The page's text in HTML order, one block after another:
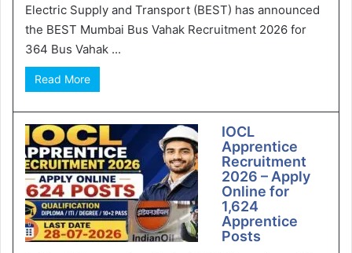
Electric Supply and Transport (BEST) has announced
the BEST Mumbai Bus Vahak Recruitment 2026 for
364 Bus Vahak ...
Read More
IOCL
Apprentice
Recruitment
2026 – Apply
Online for
1,624
Apprentice
Posts